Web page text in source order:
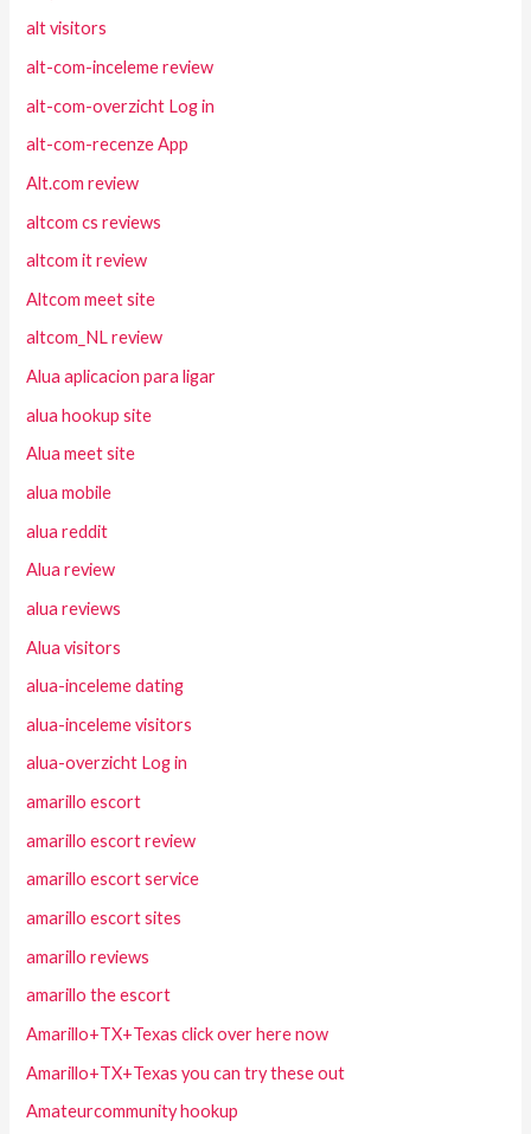
alt visitors
alt-com-inceleme review
alt-com-overzicht Log in
alt-com-recenze App
Alt.com review
altcom cs reviews
altcom it review
Altcom meet site
altcom_NL review
Alua aplicacion para ligar
alua hookup site
Alua meet site
alua mobile
alua reddit
Alua review
alua reviews
Alua visitors
alua-inceleme dating
alua-inceleme visitors
alua-overzicht Log in
amarillo escort
amarillo escort review
amarillo escort service
amarillo escort sites
amarillo reviews
amarillo the escort
Amarillo+TX+Texas click over here now
Amarillo+TX+Texas you can try these out
Amateurcommunity hookup